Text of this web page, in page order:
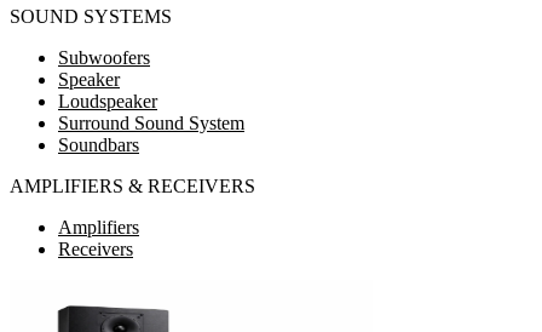
SOUND SYSTEMS
Subwoofers
Speaker
Loudspeaker
Surround Sound System
Soundbars
AMPLIFIERS & RECEIVERS
Amplifiers
Receivers